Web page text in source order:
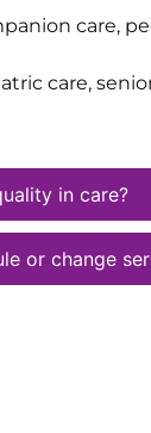
care,
care,
in care?
or change